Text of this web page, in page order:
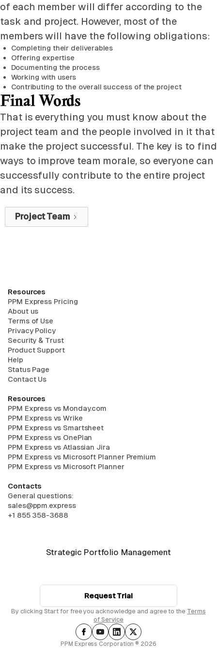
of each member will differ according to the
task and project. However, most of the
members will have the following obligations:
Completing their deliverables
Offering expertise
Documenting the process
Working with users
Contributing to the overall success of the project
Final Words
That is everything you must know about the
project team and the people involved in it that
make the project successful. The key is to find
ways to improve team morale, so everyone can
successfully contribute to the entire project
and its success.
Project Team
Strategic Portfolio Management
Request Trial
By clicking Start for free you acknowledge and agree to the Terms
of Service
Resources
PPM Express Pricing
About us
Terms of Use
Privacy Policy
Security & Trust
Product Support
Help
Status Page
Contact Us
Resources
PPM Express vs Monday.com
PPM Express vs Wrike
PPM Express vs Smartsheet
PPM Express vs OnePlan
PPM Express vs Atlassian Jira
PPM Express vs Microsoft Planner Premium
PPM Express vs Microsoft Planner
Contacts
General questions:
sales@ppm.express
+1 855 358-3688
PPM Express Corporation ® 2026